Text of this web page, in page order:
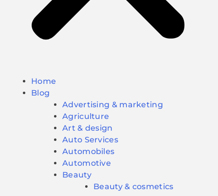
Home
Blog
Advertising & marketing
Agriculture
Art & design
Auto Services
Automobiles
Automotive
Beauty
Beauty & cosmetics